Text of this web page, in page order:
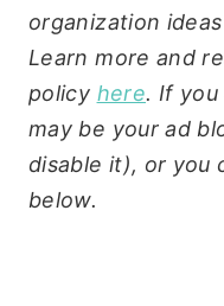
organization
Learn more and
policy here. If you
may be your ad
disable it), or you
below.